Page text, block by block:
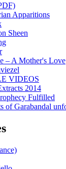
Apparitions
Sheen
– A Mother's Love
VIDEOS
2014
Fulfilled
of Garabandal